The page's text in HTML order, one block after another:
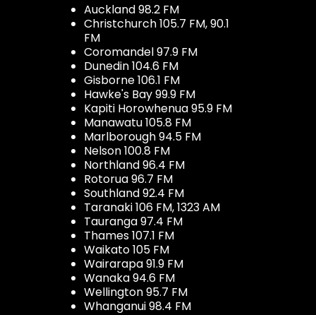
Auckland 98.2 FM
Christchurch 105.7 FM, 90.1
FM
Coromandel 97.9 FM
Dunedin 104.6 FM
Gisborne 106.1 FM
Hawke's Bay 99.9 FM
Kapiti Horowhenua 95.9 FM
Manawatu 105.8 FM
Marlborough 94.5 FM
Nelson 100.8 FM
Northland 96.4 FM
Rotorua 96.7 FM
Southland 92.4 FM
Taranaki 106 FM, 1323 AM
Tauranga 97.4 FM
Thames 107.1 FM
Waikato 105 FM
Wairarapa 91.9 FM
Wanaka 94.6 FM
Wellington 95.7 FM
Whanganui 98.4 FM